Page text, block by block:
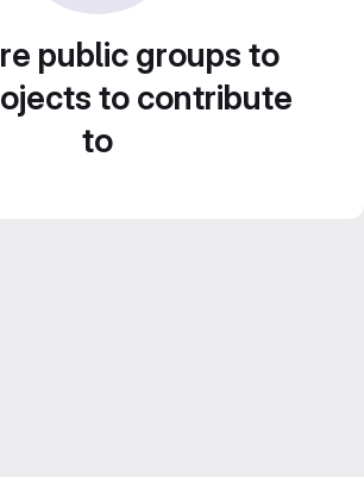
public groups to
to contribute
to